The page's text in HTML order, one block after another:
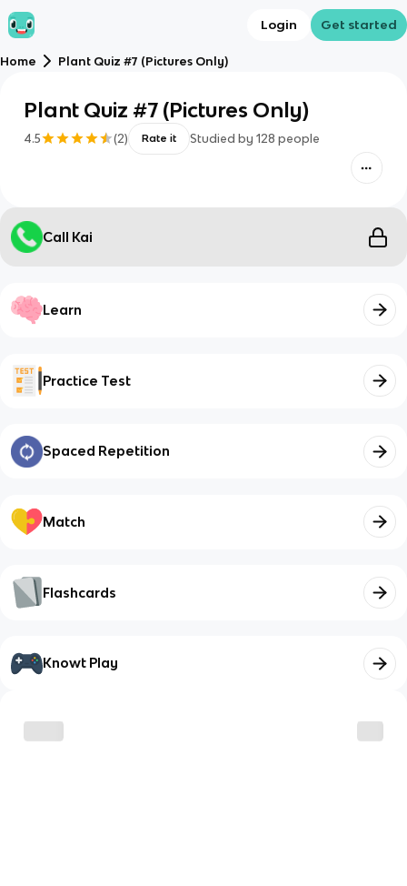
Login Get started
Home Plant Quiz #7 (Pictures Only)
Plant Quiz #7 (Pictures Only)
4.5 (2) Rate it Studied by 128 people
Call Kai
Learn
Practice Test
Spaced Repetition
Match
Flashcards
Knowt Play